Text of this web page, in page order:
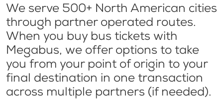
We serve 500+ North American cities
through partner operated routes.
When you buy bus tickets with
Megabus, we offer options to take
you from your point of origin to your
final destination in one transaction
across multiple partners (if needed).